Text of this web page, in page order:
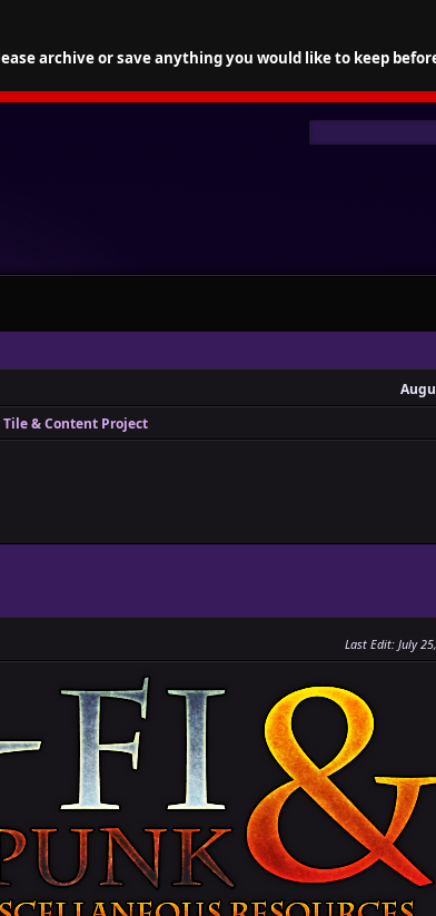
archive or save anything you would like to keep
& Content Project
Last Edit: July